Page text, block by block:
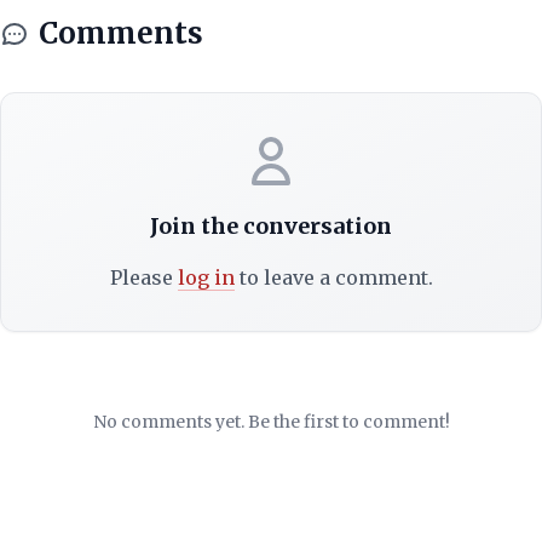
Comments
Join the conversation
Please log into leave a comment.
No comments yet. Be the first to comment!